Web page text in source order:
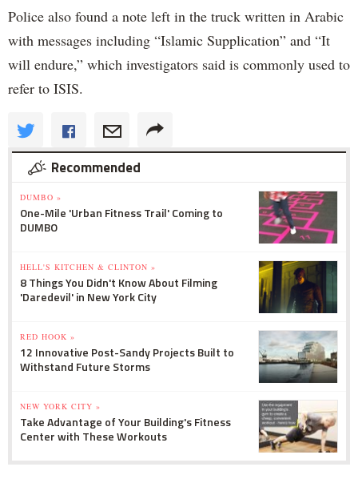
Police also found a note left in the truck written in Arabic
with messages including “Islamic Supplication” and “It
will endure,” which investigators said is commonly used to
refer to ISIS.
Recommended
DUMBO »
One-Mile 'Urban Fitness Trail' Coming to
DUMBO
HELL'S KITCHEN & CLINTON »
8 Things You Didn't Know About Filming
'Daredevil' in New York City
RED HOOK »
12 Innovative Post-Sandy Projects Built to
Withstand Future Storms
NEW YORK CITY »
Take Advantage of Your Building's Fitness
Center with These Workouts